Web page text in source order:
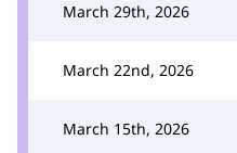
March 29th, 2026
March 22nd, 2026
March 15th, 2026